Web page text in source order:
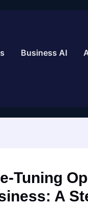
Business AI
Tuning
A